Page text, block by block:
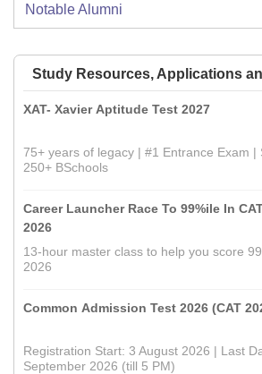
Notable Alumni
Study Resources, Applications
XAT- Xavier Aptitude Test 2027
75+ years of legacy | #1 Entrance Exam |
250+ BSchools
Career Launcher Race To 99%ile In
2026
13-hour master class to help you score
2026
Common Admission Test 2026 (CAT
Registration Start: 3 August 2026 | Last
September 2026 (till 5 PM)